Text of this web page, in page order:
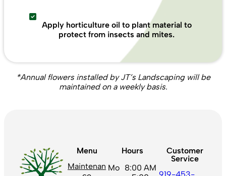
Apply horticulture oil to plant material to
protect from insects and mites.
*Annual flowers installed by JT’s Landscaping will be
maintained on a weekly basis.
Menu
Maintenan
Hours
Mo 8:00 AM
Customer
Service